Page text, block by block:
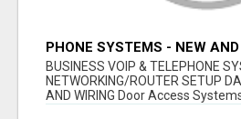
PHONE SYSTEMS - NEW AND
BUSINESS VOIP & TELEPHONE
NETWORKING/ROUTER SETUP
AND WIRING Door Access